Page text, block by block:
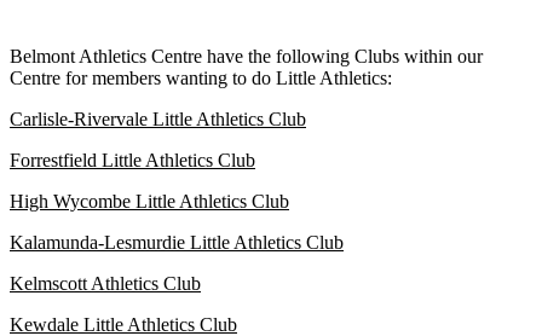
Belmont Athletics Centre have the following Clubs within our
Centre for members wanting to do Little Athletics:
Carlisle-Rivervale Little Athletics Club
Forrestfield Little Athletics Club
High Wycombe Little Athletics Club
Kalamunda-Lesmurdie Little Athletics Club
Kelmscott Athletics Club
Kewdale Little Athletics Club